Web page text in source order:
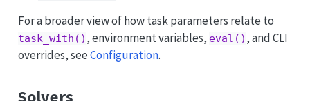
For a broader view of how task parameters relate to
task_with() , environment variables, eval() , and CLI
overrides, seeConfiguration.
Solvers